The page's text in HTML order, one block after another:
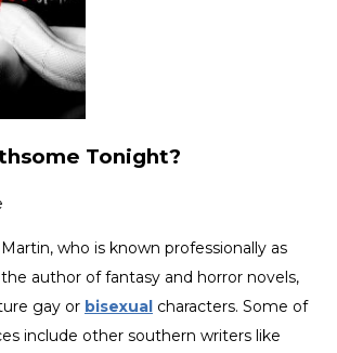
Tonight?
who is known professionally as
author of fantasy and horror novels,
gay or bisexual characters. Some of
include other southern writers like